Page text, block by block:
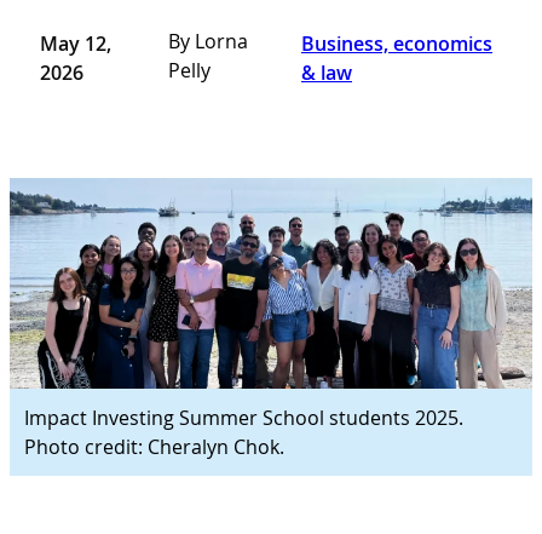
May 12,
2026
By Lorna
Pelly
Business, economics
& law
Impact Investing Summer School students 2025.
Photo credit: Cheralyn Chok.